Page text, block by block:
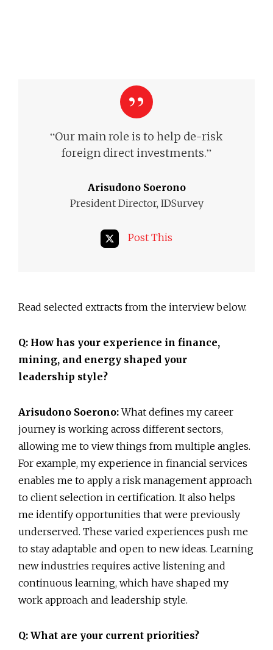
“Our main role is to help de-risk
foreign direct investments.”
Arisudono Soerono
President Director, IDSurvey
Post This
Read selected extracts from the interview below.
Q: How has your experience in finance,
mining, and energy shaped your
leadership style?
Arisudono Soerono:What defines my career
journey is working across different sectors,
allowing me to view things from multiple angles.
For example, my experience in financial services
enables me to apply a risk management approach
to client selection in certification. It also helps
me identify opportunities that were previously
underserved. These varied experiences push me
to stay adaptable and open to new ideas. Learning
new industries requires active listening and
continuous learning, which have shaped my
work approach and leadership style.
Q: What are your current priorities?